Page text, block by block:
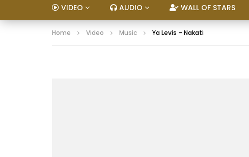
VIDEO AUDIO WALL OF STARS
Home Video Music Ya Levis – Nakati